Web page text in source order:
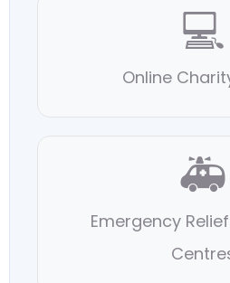
💻
Online
🚑
Emergency